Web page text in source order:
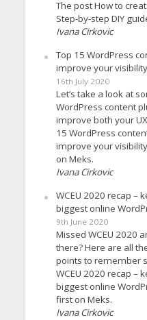
The post How to
Step-by-step DIY
Ivana Cirkovic
Top 15 WordPress
improve your
16th July 2020
Let’s take a look at
WordPress content
improve both your
15 WordPress
improve your
on Meks.
Ivana Cirkovic
WCEU 2020 recap –
biggest online
9th June 2020
Missed WCEU 2020
there? Here are all
points to remember
WCEU 2020 recap –
biggest online
first on Meks.
Ivana Cirkovic